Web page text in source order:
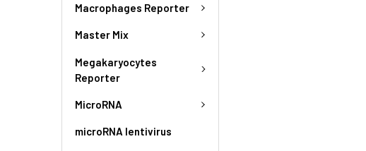
Macrophages Reporter
Master Mix
Megakaryocytes
Reporter
MicroRNA
microRNA lentivirus